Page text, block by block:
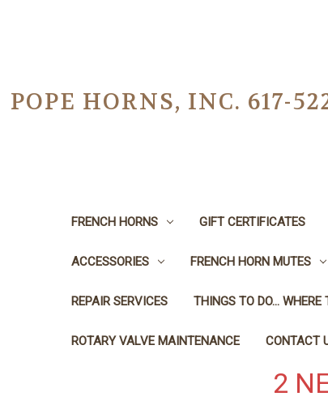
POPE HORNS, INC. 617-
FRENCH HORNS GIFT CERTIFICATES
ACCESSORIES FRENCH HORN MUTES
REPAIR SERVICES THINGS TO DO... WHERE
ROTARY VALVE MAINTENANCE CONTACT
2